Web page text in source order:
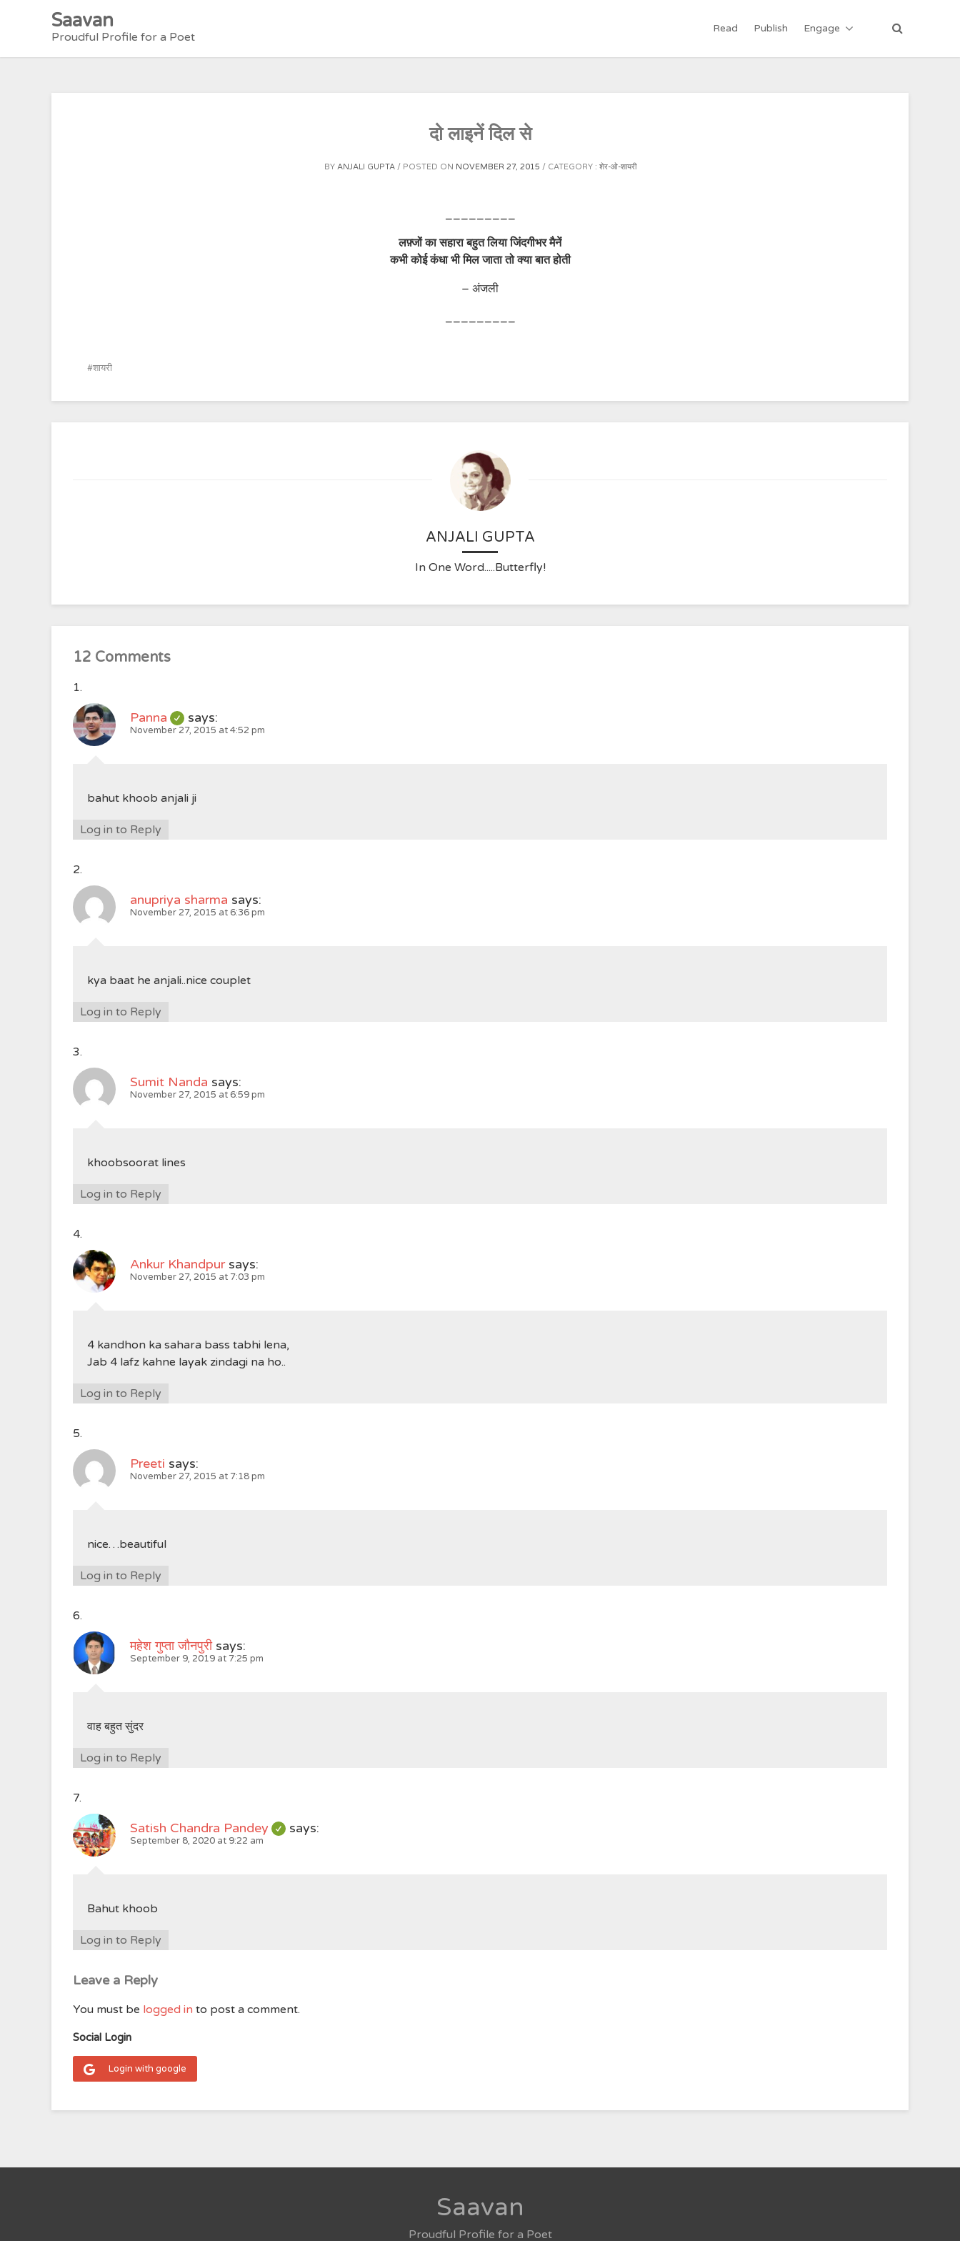
Saavan
Proudful Profile for a Poet
Read Publish Engage
दो लाइनें दिल से
BY ANJALI GUPTA POSTED ON NOVEMBER 27, 2015 CATEGORY : शेर-ओ-शायरी
लफ़्जों का सहारा बहुत लिया जिंदगीभर मैनें
कभी कोई कंधा भी मिल जाता तो क्या बात होती
– अंजली
शायरी
ANJALI GUPTA
In One Word.....Butterfly!
12 Comments
Panna says:
November 27, 2015 at 4:52 pm
bahut khoob anjali ji
Log in to Reply
anupriya sharma says:
November 27, 2015 at 6:36 pm
kya baat he anjali..nice couplet
Log in to Reply
Sumit Nanda says:
November 27, 2015 at 6:59 pm
khoobsoorat lines
Log in to Reply
Ankur Khandpur says:
November 27, 2015 at 7:03 pm
4 kandhon ka sahara bass tabhi lena,
Jab 4 lafz kahne layak zindagi na ho..
Log in to Reply
Preeti says:
November 27, 2015 at 7:18 pm
nice…beautiful
Log in to Reply
महेश गुप्ता जौनपुरी says:
September 9, 2019 at 7:25 pm
वाह बहुत सुंदर
Log in to Reply
Satish Chandra Pandey says:
September 8, 2020 at 9:22 am
Bahut khoob
Log in to Reply
Leave a Reply
You must be logged in to post a comment.
Social Login
Login with google
Saavan
Proudful Profile for a Poet